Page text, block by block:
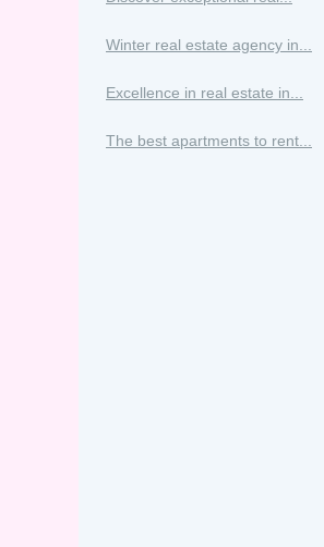
Winter real estate agency in...
Excellence in real estate in...
The best apartments to rent...